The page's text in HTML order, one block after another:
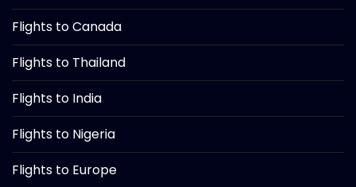
Flights to Canada
Flights to Thailand
Flights to India
Flights to Nigeria
Flights to Europe